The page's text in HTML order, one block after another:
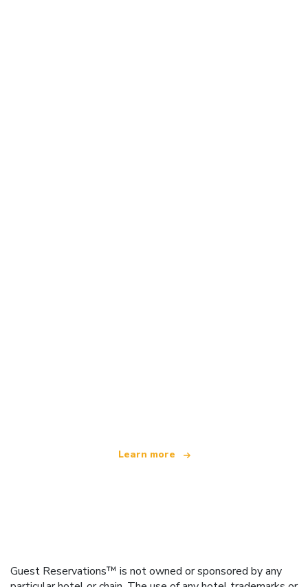
Learn more
Guest Reservations™ is not owned or sponsored by any